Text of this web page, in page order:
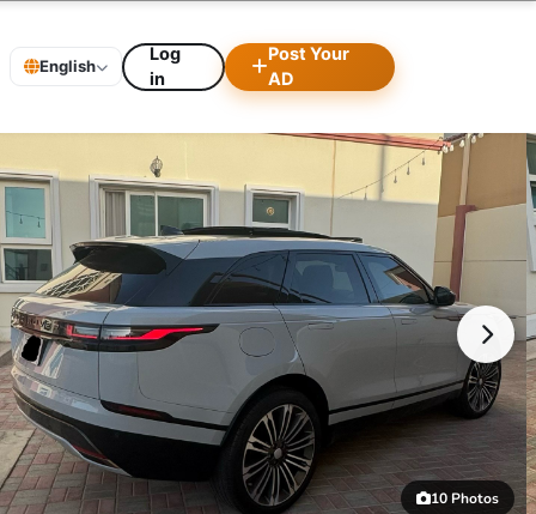
English
Log
in
Post Your
AD
10 Photos